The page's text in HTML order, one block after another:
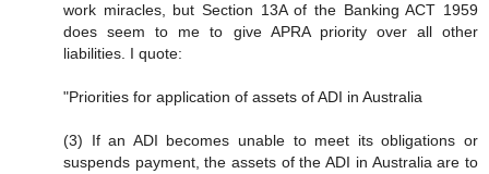
work miracles, but Section 13A of the Banking ACT 1959
does seem to me to give APRA priority over all other
liabilities. I quote:
"Priorities for application of assets of ADI in Australia
(3) If an ADI becomes unable to meet its obligations or
suspends payment, the assets of the ADI in Australia are to